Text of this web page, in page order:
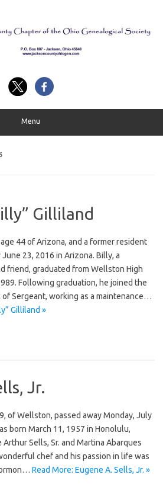
Menu
Gilliland
44 of Arizona, and a former resident
23, 2016 in Arizona. Billy, a
friend, graduated from Wellston High
Following graduation, he joined the
of Sergeant, working as a maintenance…
Gilliland »
Jr.
of Wellston, passed away Monday, July
born March 11, 1957 in Honolulu,
Sells, Sr. and Martina Abarques
chef and his passion in life was
Read More: Eugene A. Sells, Jr. »